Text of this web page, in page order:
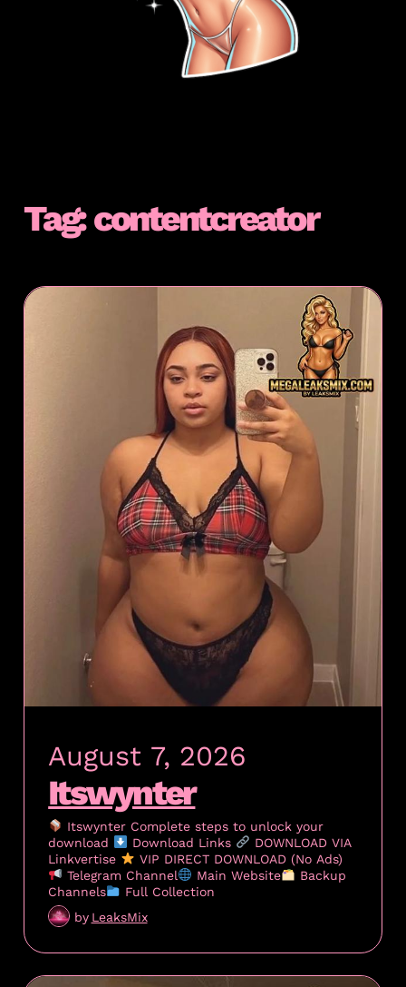
Tag:contentcreator
August 7, 2026
Itswynter
Itswynter Complete steps to unlock your
download
Download Links
DOWNLOAD VIA
Linkvertise
VIP DIRECT DOWNLOAD (No Ads)
Telegram Channel
Main Website
Backup
Channels
Full Collection
by LeaksMix